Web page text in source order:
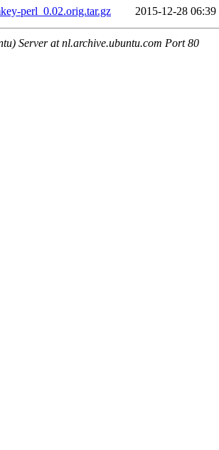
perl_0.02.orig.tar.gz
2015-12-28 06:39
Server at nl.archive.ubuntu.com Port 80